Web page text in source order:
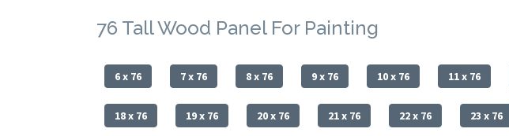
76 Tall Wood Panel For Painting
6 x 76 7 x 76 8 x 76 9 x 76 10 x 76 11 x 76
18 x 76 19 x 76 20 x 76 21 x 76 22 x 76 23 x 76